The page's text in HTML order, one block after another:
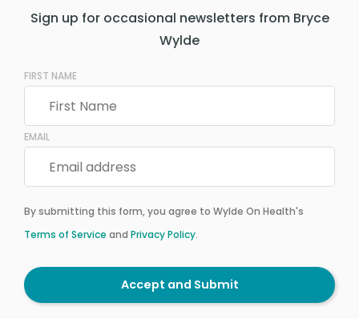
Sign up for occasional newsletters from Bryce
Wylde
FIRST NAME
EMAIL
By submitting this form, you agree to Wylde On Health's
Terms of Service and Privacy Policy.
Accept and Submit